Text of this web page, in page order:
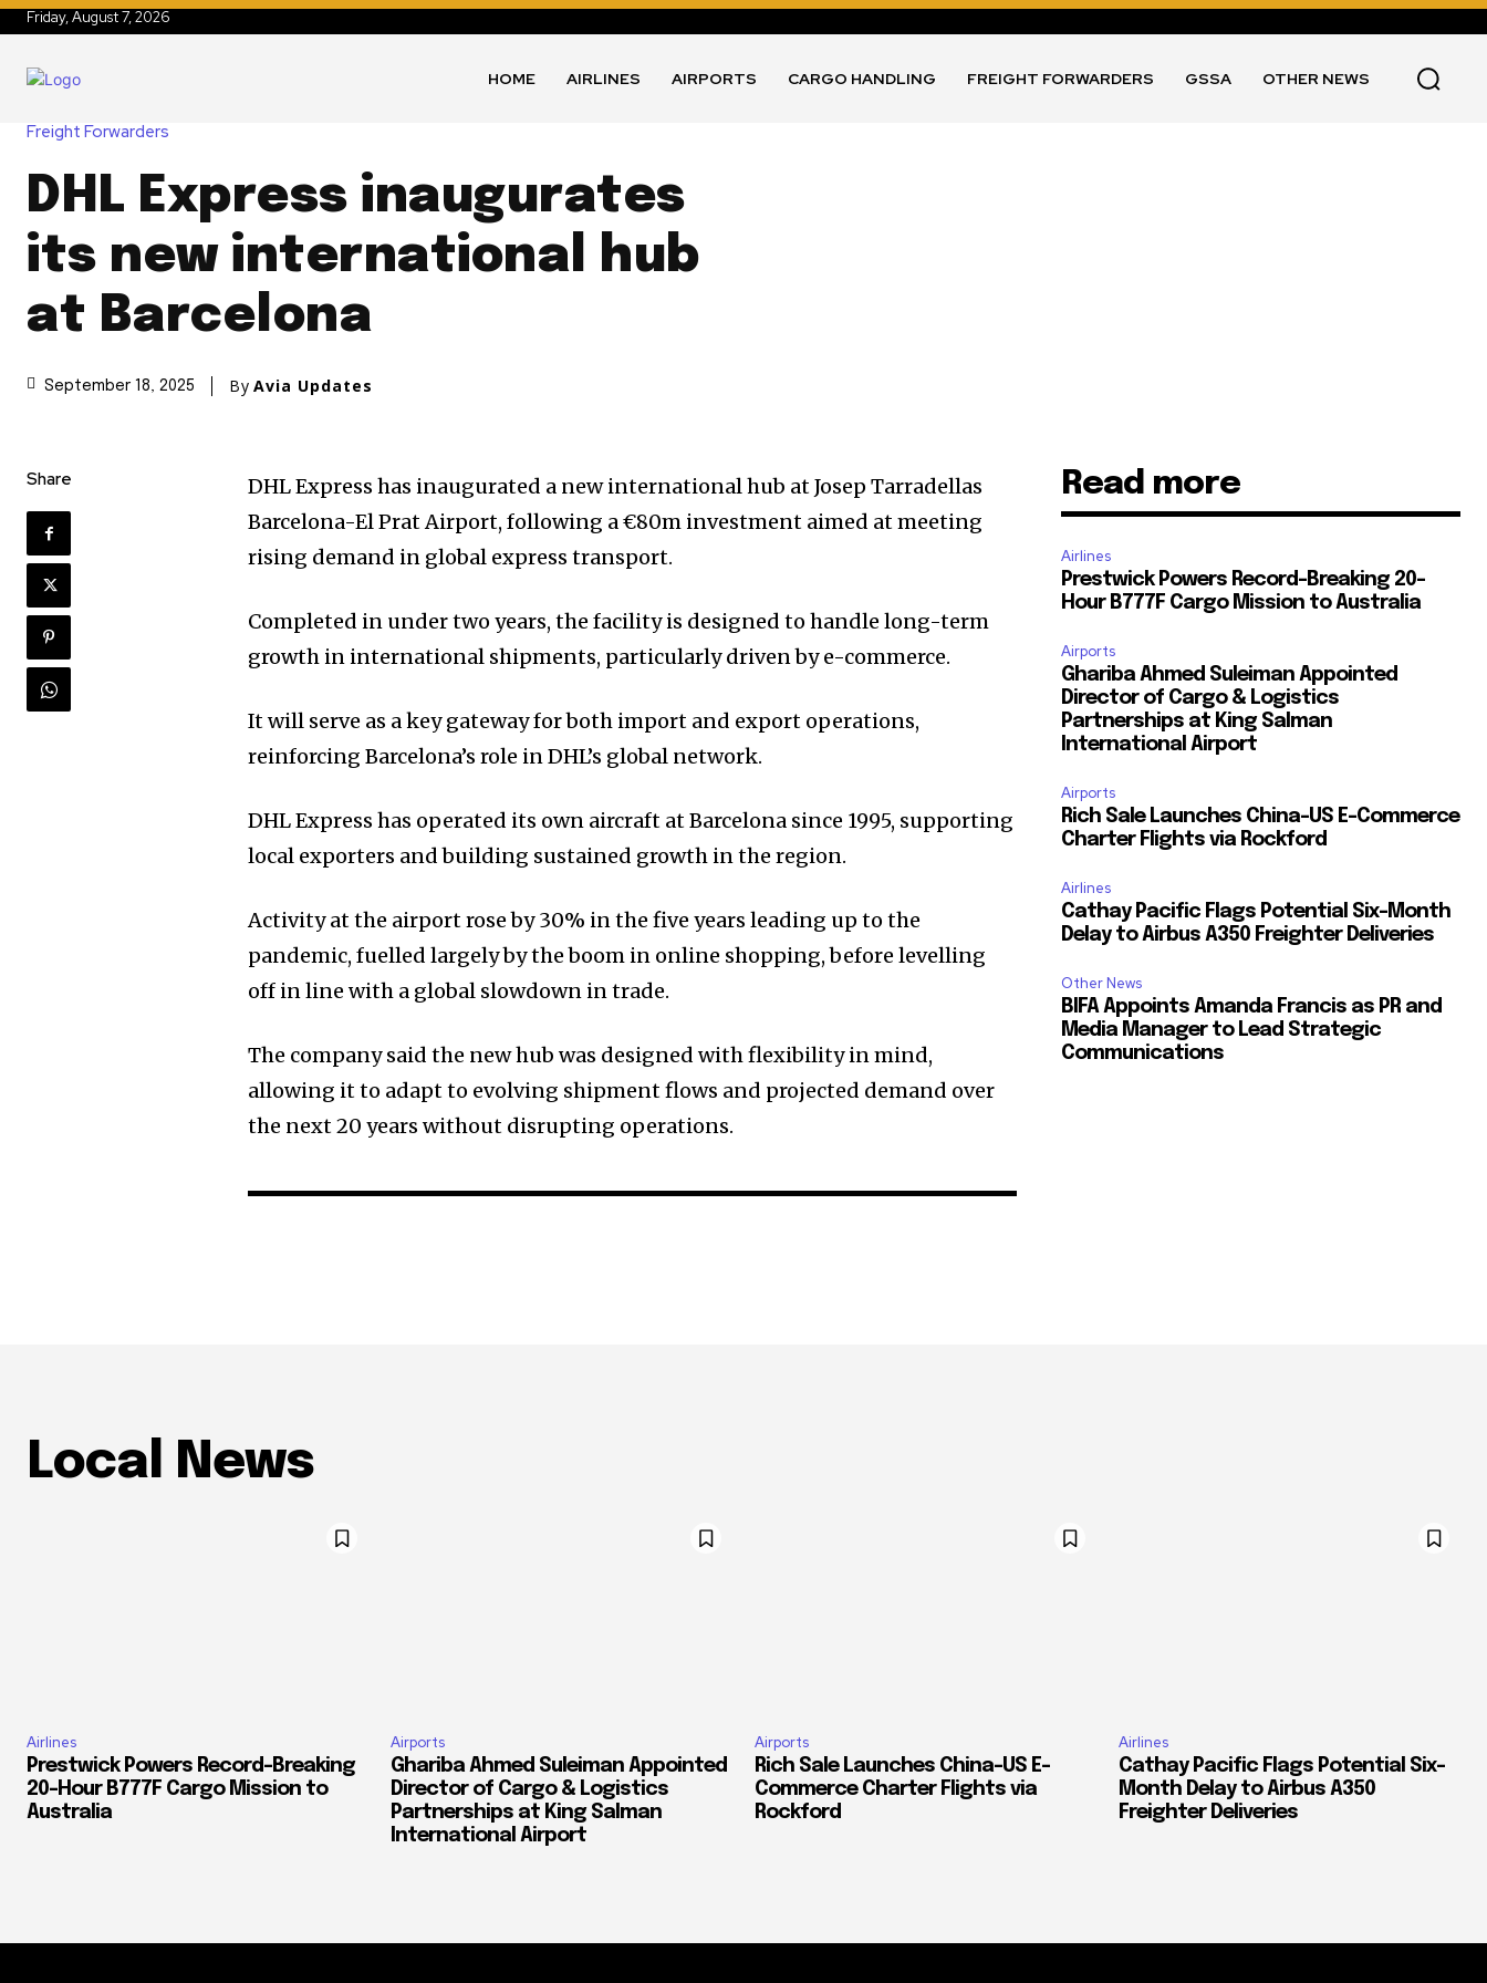
Friday, August 7, 2026
HOME AIRLINES AIRPORTS CARGO HANDLING FREIGHT FORWARDERS GSSA OTHER NEWS
Freight Forwarders
DHL Express inaugurates
its new international hub
at Barcelona
September 18, 2025 By Avia Updates
Share
DHL Express has inaugurated a new international hub at Josep Tarradellas
Barcelona-El Prat Airport, following a €80m investment aimed at meeting
rising demand in global express transport.
Completed in under two years, the facility is designed to handle long-term
growth in international shipments, particularly driven by e-commerce.
It will serve as a key gateway for both import and export operations,
reinforcing Barcelona’s role in DHL’s global network.
DHL Express has operated its own aircraft at Barcelona since 1995, supporting
local exporters and building sustained growth in the region.
Activity at the airport rose by 30% in the five years leading up to the
pandemic, fuelled largely by the boom in online shopping, before levelling
off in line with a global slowdown in trade.
The company said the new hub was designed with flexibility in mind,
allowing it to adapt to evolving shipment flows and projected demand over
the next 20 years without disrupting operations.
Read more
Airlines
Prestwick Powers Record-Breaking 20-
Hour B777F Cargo Mission to Australia
Airports
Ghariba Ahmed Suleiman Appointed
Director of Cargo & Logistics
Partnerships at King Salman
International Airport
Airports
Rich Sale Launches China–US E-Commerce
Charter Flights via Rockford
Airlines
Cathay Pacific Flags Potential Six-Month
Delay to Airbus A350 Freighter Deliveries
Other News
BIFA Appoints Amanda Francis as PR and
Media Manager to Lead Strategic
Communications
Local News
Airlines
Prestwick Powers Record-Breaking
20-Hour B777F Cargo Mission to
Australia
Airports
Ghariba Ahmed Suleiman Appointed
Director of Cargo & Logistics
Partnerships at King Salman
International Airport
Airports
Rich Sale Launches China–US E-
Commerce Charter Flights via
Rockford
Airlines
Cathay Pacific Flags Potential Six-
Month Delay to Airbus A350
Freighter Deliveries